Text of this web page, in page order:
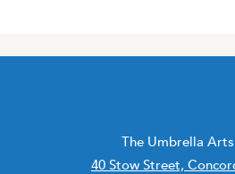
The Umbrella
40 Stow Street,